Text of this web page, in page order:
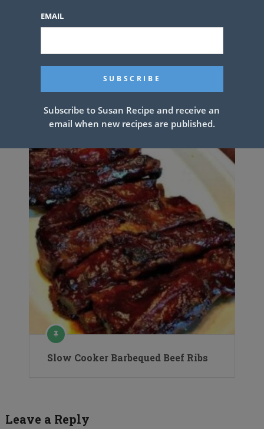
Slow Cooker Barbequed Beef Ribs
Leave a Reply
EMAIL
Subscribe to Susan Recipe and receive an
email when new recipes are published.